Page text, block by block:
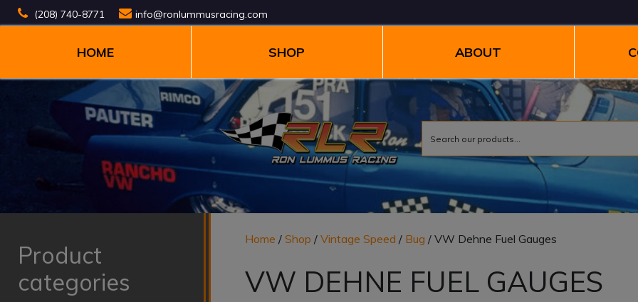
(208) 740-8771 info@ronlummusracing.com
HOME SHOP ABOUT
Home /Shop /Vintage Speed / Bug / VW Dehne Fuel Gauges
VW DEHNE FUEL GAUGES
Product
categories